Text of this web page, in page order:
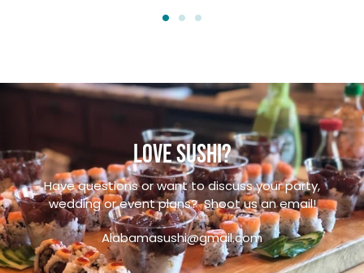
Love sushi?
Have questions or want to discuss your party,
wedding or event plans? Shoot us an email!
Alabamasushi@gmail.com